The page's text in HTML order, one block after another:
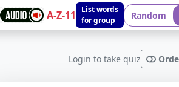
A-Z-11
List words
for group
Random
Login to take quiz